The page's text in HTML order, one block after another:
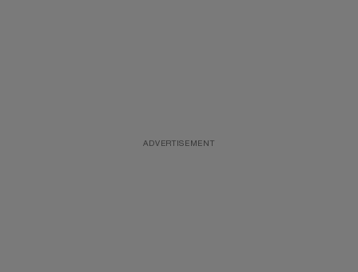
ADVERTISEMENT